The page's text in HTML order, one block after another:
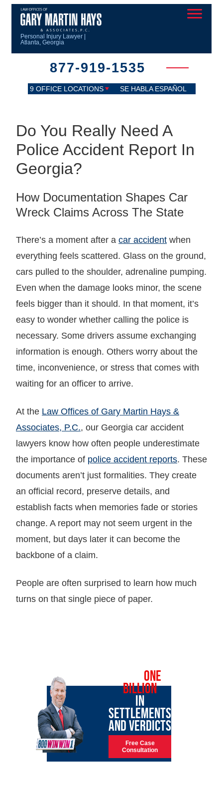
Personal Injury Lawyer |
Atlanta, Georgia
877-919-1535
9 OFFICE LOCATIONS SE HABLA ESPAÑOL
Do You Really Need A
Police Accident Report In
Georgia?
How Documentation Shapes Car
Wreck Claims Across The State
There’s a moment after a car accident when
everything feels scattered. Glass on the ground,
cars pulled to the shoulder, adrenaline pumping.
Even when the damage looks minor, the scene
feels bigger than it should. In that moment, it’s
easy to wonder whether calling the police is
necessary. Some drivers assume exchanging
information is enough. Others worry about the
time, inconvenience, or stress that comes with
waiting for an officer to arrive.
At the Law Offices of Gary Martin Hays &
Associates, P.C., our Georgia car accident
lawyers know how often people underestimate
the importance of police accident reports. These
documents aren’t just formalities. They create
an official record, preserve details, and
establish facts when memories fade or stories
change. A report may not seem urgent in the
moment, but days later it can become the
backbone of a claim.
People are often surprised to learn how much
turns on that single piece of paper.
ONE
BILLION
IN
SETTLEMENTS
AND VERDICTS
Free Case
Consultation